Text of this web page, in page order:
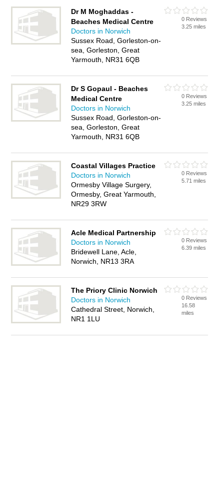
Dr M Moghaddas -
Beaches Medical Centre
Doctors in Norwich
Sussex Road, Gorleston-on-
sea, Gorleston, Great
Yarmouth, NR31 6QB
0 Reviews
3.25 miles
Dr S Gopaul - Beaches
Medical Centre
Doctors in Norwich
Sussex Road, Gorleston-on-
sea, Gorleston, Great
Yarmouth, NR31 6QB
0 Reviews
3.25 miles
Coastal Villages Practice
Doctors in Norwich
Ormesby Village Surgery,
Ormesby, Great Yarmouth,
NR29 3RW
0 Reviews
5.71 miles
Acle Medical Partnership
Doctors in Norwich
Bridewell Lane, Acle,
Norwich, NR13 3RA
0 Reviews
6.39 miles
The Priory Clinic Norwich
Doctors in Norwich
Cathedral Street, Norwich,
NR1 1LU
0 Reviews
16.58
miles